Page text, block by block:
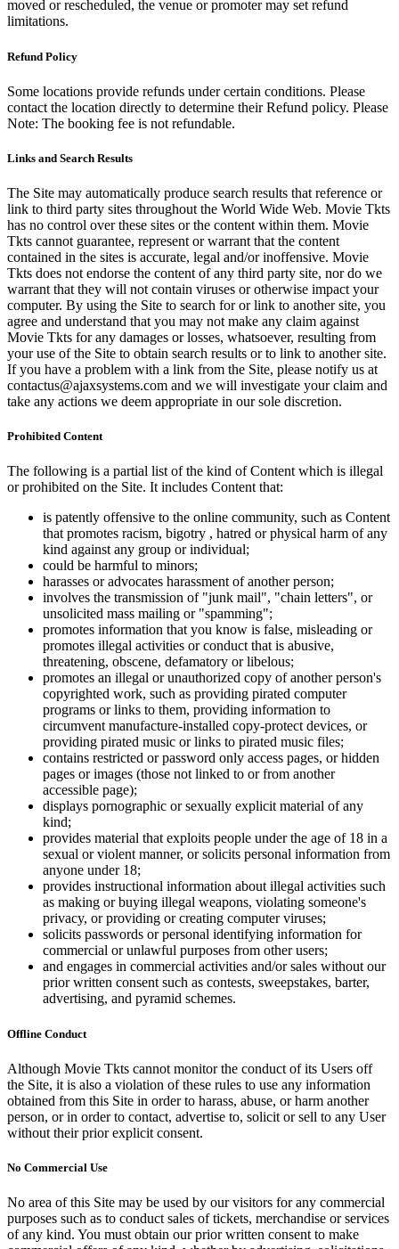
moved or rescheduled, the venue or promoter may set refund
limitations.
Refund Policy
Some locations provide refunds under certain conditions. Please
contact the location directly to determine their Refund policy. Please
Note: The booking fee is not refundable.
Links and Search Results
The Site may automatically produce search results that reference or
link to third party sites throughout the World Wide Web. Movie Tkts
has no control over these sites or the content within them. Movie
Tkts cannot guarantee, represent or warrant that the content
contained in the sites is accurate, legal and/or inoffensive. Movie
Tkts does not endorse the content of any third party site, nor do we
warrant that they will not contain viruses or otherwise impact your
computer. By using the Site to search for or link to another site, you
agree and understand that you may not make any claim against
Movie Tkts for any damages or losses, whatsoever, resulting from
your use of the Site to obtain search results or to link to another site.
If you have a problem with a link from the Site, please notify us at
contactus@ajaxsystems.com and we will investigate your claim and
take any actions we deem appropriate in our sole discretion.
Prohibited Content
The following is a partial list of the kind of Content which is illegal
or prohibited on the Site. It includes Content that:
is patently offensive to the online community, such as Content
that promotes racism, bigotry , hatred or physical harm of any
kind against any group or individual;
could be harmful to minors;
harasses or advocates harassment of another person;
involves the transmission of "junk mail", "chain letters", or
unsolicited mass mailing or "spamming";
promotes information that you know is false, misleading or
promotes illegal activities or conduct that is abusive,
threatening, obscene, defamatory or libelous;
promotes an illegal or unauthorized copy of another person's
copyrighted work, such as providing pirated computer
programs or links to them, providing information to
circumvent manufacture-installed copy-protect devices, or
providing pirated music or links to pirated music files;
contains restricted or password only access pages, or hidden
pages or images (those not linked to or from another
accessible page);
displays pornographic or sexually explicit material of any
kind;
provides material that exploits people under the age of 18 in a
sexual or violent manner, or solicits personal information from
anyone under 18;
provides instructional information about illegal activities such
as making or buying illegal weapons, violating someone's
privacy, or providing or creating computer viruses;
solicits passwords or personal identifying information for
commercial or unlawful purposes from other users;
and engages in commercial activities and/or sales without our
prior written consent such as contests, sweepstakes, barter,
advertising, and pyramid schemes.
Offline Conduct
Although Movie Tkts cannot monitor the conduct of its Users off
the Site, it is also a violation of these rules to use any information
obtained from this Site in order to harass, abuse, or harm another
person, or in order to contact, advertise to, solicit or sell to any User
without their prior explicit consent.
No Commercial Use
No area of this Site may be used by our visitors for any commercial
purposes such as to conduct sales of tickets, merchandise or services
of any kind. You must obtain our prior written consent to make